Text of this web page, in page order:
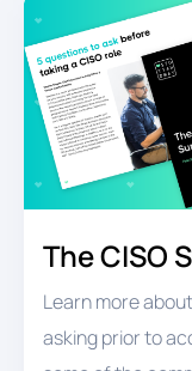
The CISO
Learn more
asking prior to